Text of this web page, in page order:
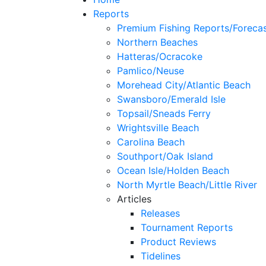
Reports
Premium Fishing Reports/
Northern Beaches
Hatteras/Ocracoke
Pamlico/Neuse
Morehead City/Atlantic Beach
Swansboro/Emerald Isle
Topsail/Sneads Ferry
Wrightsville Beach
Carolina Beach
Southport/Oak Island
Ocean Isle/Holden Beach
North Myrtle Beach/Little River
Articles
Releases
Tournament Reports
Product Reviews
Tidelines